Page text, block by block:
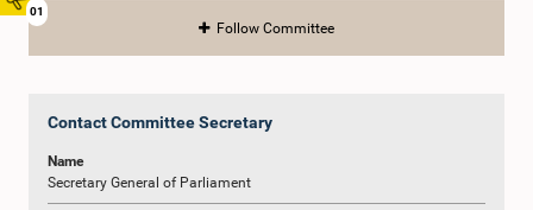
01
Follow Committee
Contact Committee Secretary
Name
Secretary General of Parliament